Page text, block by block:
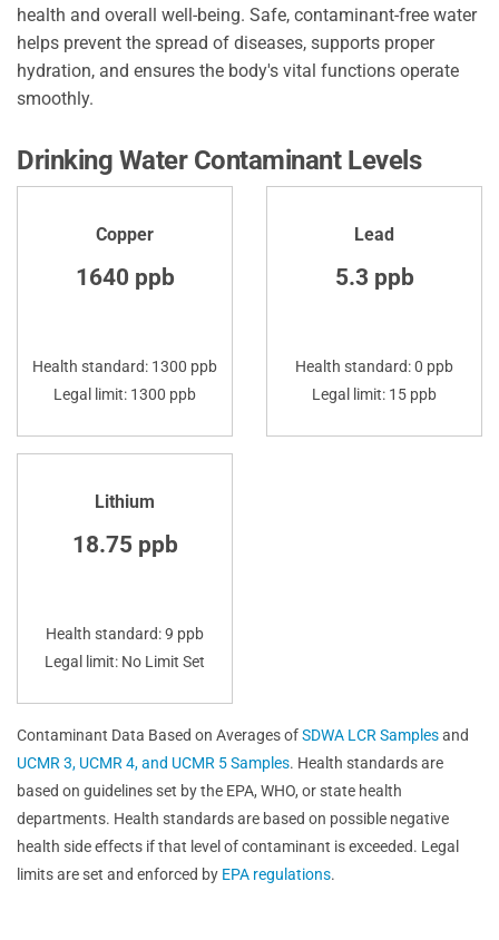
health and overall well-being. Safe, contaminant-free water
helps prevent the spread of diseases, supports proper
hydration, and ensures the body's vital functions operate
smoothly.
Drinking Water Contaminant Levels
Copper
1640 ppb
Health standard: 1300 ppb
Legal limit: 1300 ppb
Lead
5.3 ppb
Health standard: 0 ppb
Legal limit: 15 ppb
Lithium
18.75 ppb
Health standard: 9 ppb
Legal limit: No Limit Set
Contaminant Data Based on Averages ofSDWA LCR Samplesand
UCMR 3, UCMR 4, and UCMR 5 Samples. Health standards are
based on guidelines set by the EPA, WHO, or state health
departments. Health standards are based on possible negative
health side effects if that level of contaminant is exceeded. Legal
limits are set and enforced by EPA regulations.